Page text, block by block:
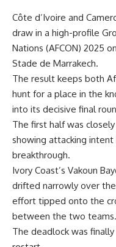
Côte d’Ivoire and
draw in a high-profile
Nations (AFCON) 2025
Stade de Marrakech.
The result keeps both
hunt for a place in the
into its decisive final
The first half was
showing attacking
breakthrough.
Ivory Coast’s Vakoun
drifted narrowly over
effort tipped onto the
between the two teams.
The deadlock was